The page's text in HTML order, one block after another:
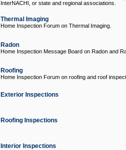
InterNACHI, or state and regional associations.
Thermal Imaging
Home Inspection Forum on Thermal Imaging.
Radon
Home Inspection Message Board on Radon and
Roofing
Home Inspection Forum on roofing and roof
Exterior Inspections
Roofing Inspections
Interior Inspections